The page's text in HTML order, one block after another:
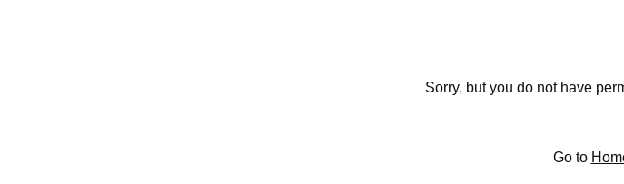
Sorry, but you do not have
Go to